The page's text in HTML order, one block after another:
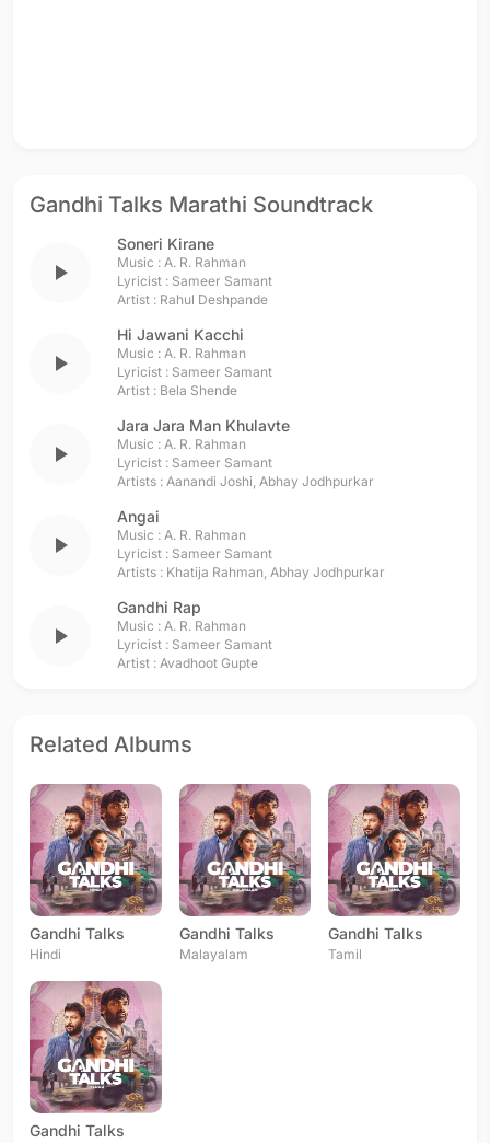
Gandhi Talks Marathi Soundtrack
play_arrow
Soneri Kirane
Music : A. R. Rahman
Lyricist : Sameer Samant
Artist : Rahul Deshpande
play_arrow
Hi Jawani Kacchi
Music : A. R. Rahman
Lyricist : Sameer Samant
Artist : Bela Shende
play_arrow
Jara Jara Man Khulavte
Music : A. R. Rahman
Lyricist : Sameer Samant
Artists : Aanandi Joshi, Abhay Jodhpurkar
play_arrow
Angai
Music : A. R. Rahman
Lyricist : Sameer Samant
Artists : Khatija Rahman, Abhay Jodhpurkar
play_arrow
Gandhi Rap
Music : A. R. Rahman
Lyricist : Sameer Samant
Artist : Avadhoot Gupte
Related Albums
Gandhi Talks
Hindi
Gandhi Talks
Malayalam
Gandhi Talks
Tamil
Gandhi Talks